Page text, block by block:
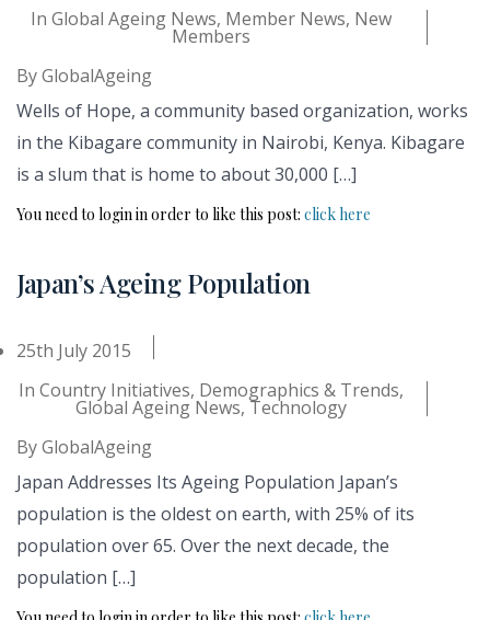
In Global Ageing News, Member News, New
Members
ByGlobalAgeing
Wells of Hope, a community based organization, works
in the Kibagare community in Nairobi, Kenya. Kibagare
is a slum that is home to about 30,000 […]
You need to login in order to like this post: click here
Japan’s Ageing Population
25th July 2015
In Country Initiatives, Demographics & Trends,
Global Ageing News, Technology
ByGlobalAgeing
Japan Addresses Its Ageing Population Japan’s
population is the oldest on earth, with 25% of its
population over 65. Over the next decade, the
population […]